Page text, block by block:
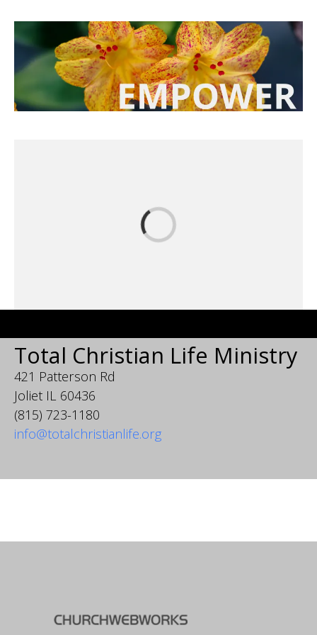
Total Christian Life Ministry
421 Patterson Rd
Joliet IL 60436
(815) 723-1180
info@totalchristianlife.org